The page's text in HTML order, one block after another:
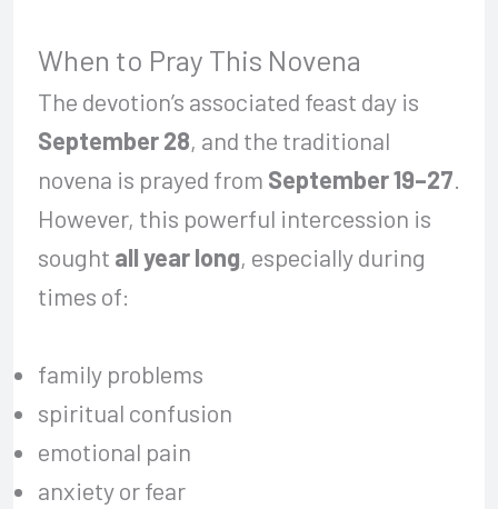
When to Pray This Novena
The devotion’s associated feast day is
September 28, and the traditional
novena is prayed from September 19–27
However, this powerful intercession is
sought all year long, especially during
times of:
family problems
spiritual confusion
emotional pain
anxiety or fear